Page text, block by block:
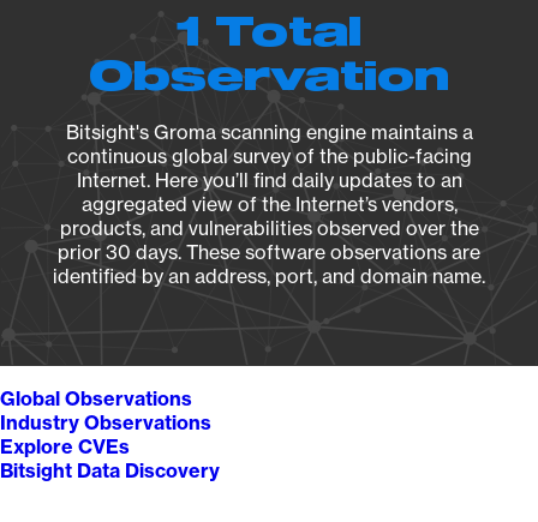
1 Total
Observation
Bitsight's Groma scanning engine maintains a
continuous global survey of the public-facing
Internet. Here you’ll find daily updates to an
aggregated view of the Internet’s vendors,
products, and vulnerabilities observed over the
prior 30 days. These software observations are
identified by an address, port, and domain name.
Global Observations
Industry Observations
Explore CVEs
Bitsight Data Discovery